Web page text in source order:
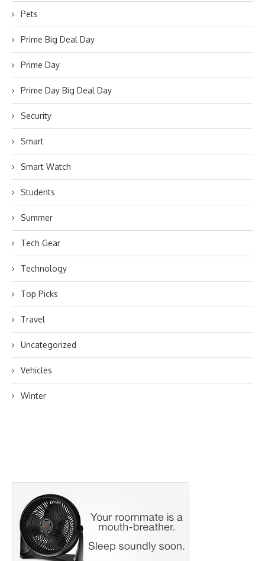
Pets
Prime Big Deal Day
Prime Day
Prime Day Big Deal Day
Security
Smart
Smart Watch
Students
Summer
Tech Gear
Technology
Top Picks
Travel
Uncategorized
Vehicles
Winter